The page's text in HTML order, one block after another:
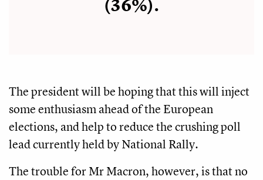
(36%).
The president will be hoping that this will inject
some enthusiasm ahead of the European
elections, and help to reduce the crushing poll
lead currently held by National Rally.
The trouble for Mr Macron, however, is that no